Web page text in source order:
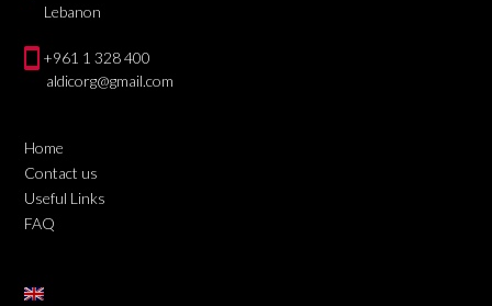
Lebanon
+961 1 328 400
aldicorg@gmail.com
Home
Contact us
Useful Links
FAQ